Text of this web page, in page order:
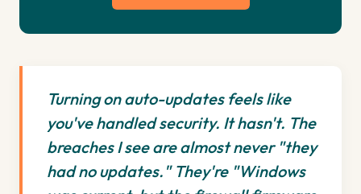
Turning on auto-updates feels like
you've handled security. It hasn't. The
breaches I see are almost never "they
had no updates." They're "Windows